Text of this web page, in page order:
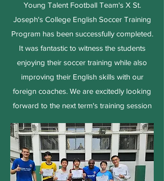
Young Talent Football Team's X St.
Joseph's College English Soccer Training
Program has been successfully completed.
It was fantastic to witness the students
enjoying their soccer training while also
improving their English skills with our
foreign coaches. We are excitedly looking
forward to the next term's training session